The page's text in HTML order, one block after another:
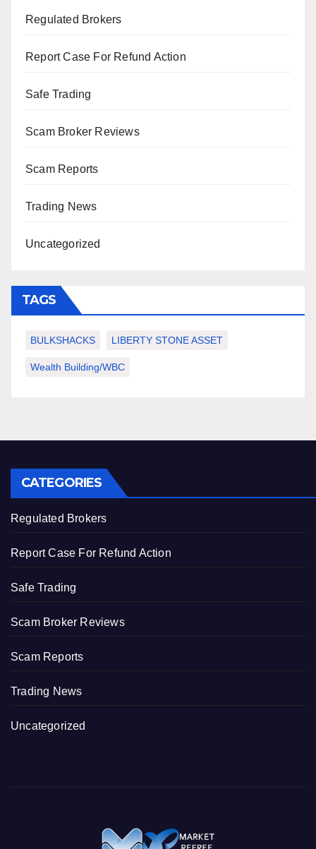
Regulated Brokers
Report Case For Refund Action
Safe Trading
Scam Broker Reviews
Scam Reports
Trading News
Uncategorized
TAGS
BULKSHACKS LIBERTY STONE ASSET
Wealth Building/WBC
CATEGORIES
Regulated Brokers
Report Case For Refund Action
Safe Trading
Scam Broker Reviews
Scam Reports
Trading News
Uncategorized